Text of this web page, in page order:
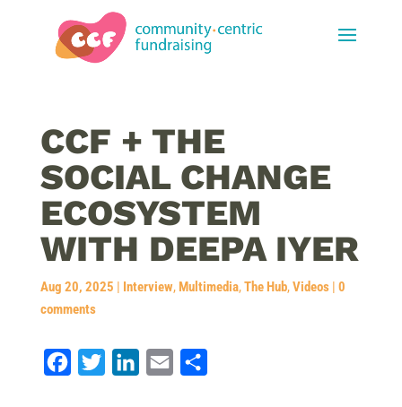
CCF + THE
SOCIAL CHANGE
ECOSYSTEM
WITH DEEPA IYER
Aug 20, 2025 | Interview,Multimedia,The Hub,Videos| 0
comments